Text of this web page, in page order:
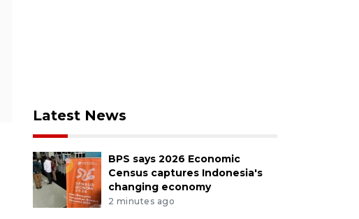
Latest News
BPS says 2026 Economic
Census captures Indonesia's
changing economy
2 minutes ago